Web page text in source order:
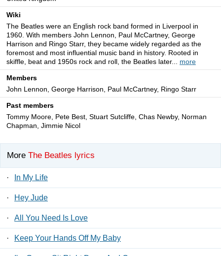
Wiki
The Beatles were an English rock band formed in Liverpool in
1960. With members John Lennon, Paul McCartney, George
Harrison and Ringo Starr, they became widely regarded as the
foremost and most influential music band in history. Rooted in
skiffle, beat and 1950s rock and roll, the Beatles later... more
Members
John Lennon, George Harrison, Paul McCartney, Ringo Starr
Past members
Tommy Moore, Pete Best, Stuart Sutcliffe, Chas Newby, Norman
Chapman, Jimmie Nicol
More The Beatles lyrics
· In My Life
· Hey Jude
· All You Need Is Love
· Keep Your Hands Off My Baby